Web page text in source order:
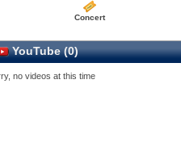
Concert
YouTube (0)
no videos at this time